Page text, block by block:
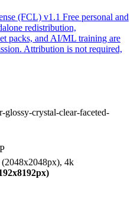
(FCL) v1.1 Free personal and
redistribution,
packs, and AI/ML training are
Attribution is not required,
glossy-crystal-clear-faceted-
4k